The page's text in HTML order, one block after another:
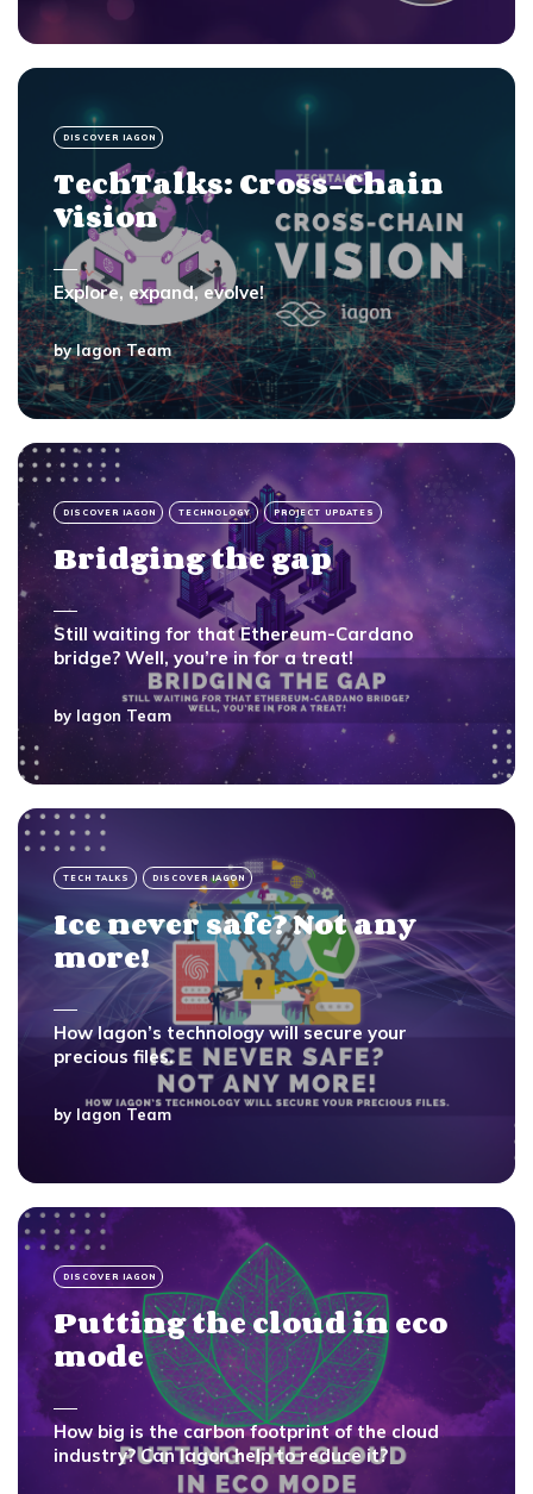
DISCOVER IAGON
TechTalks: Cross-Chain
Vision
Explore, expand, evolve!
byIagon Team
DISCOVER IAGON TECHNOLOGY PROJECT UPDATES
Bridging the gap
Still waiting for that Ethereum-Cardano
bridge? Well, you’re in for a treat!
by Iagon Team
TECH TALKS DISCOVER IAGON
Ice never safe? Not any
more!
How Iagon’s technology will secure your
precious files.
by Iagon Team
DISCOVER IAGON
Putting the cloud in eco
mode
How big is the carbon footprint of the cloud
industry? Can Iagon help to reduce it?